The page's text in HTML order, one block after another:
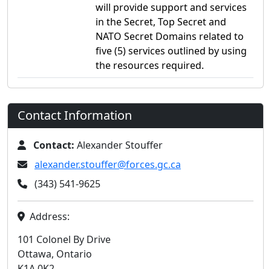
will provide support and services
in the Secret, Top Secret and
NATO Secret Domains related to
five (5) services outlined by using
the resources required.
Contact Information
Contact: Alexander Stouffer
alexander.stouffer@forces.gc.ca
(343) 541-9625
Address:
101 Colonel By Drive
Ottawa, Ontario